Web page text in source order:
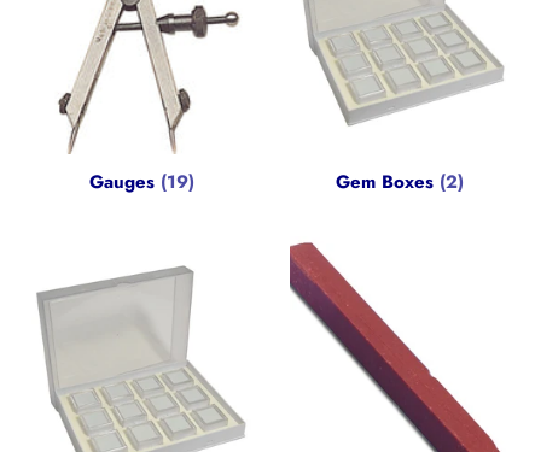
Gauges (19) Gem Boxes (2)